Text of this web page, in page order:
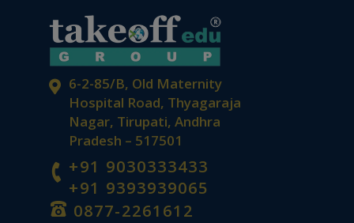
6-2-85/B, Old Maternity
Hospital Road, Thyagaraja
Nagar, Tirupati, Andhra
Pradesh – 517501
+91 9030333433
+91 9393939065
0877-2261612